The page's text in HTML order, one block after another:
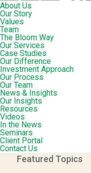
About Us
Our Story
Values
Team
The Bloom Way
Our Services
Case Studies
Our Difference
Investment Approach
Our Process
Our Team
News & Insights
Our Insights
Resources
Videos
In the News
Seminars
Client Portal
Contact Us
Featured Topics